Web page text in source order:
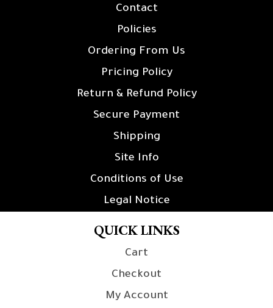
Contact
Policies
Ordering From Us
Pricing Policy
Return & Refund Policy
Secure Payment
Shipping
Site Info
Conditions of Use
Legal Notice
QUICK LINKS
Cart
Checkout
My Account